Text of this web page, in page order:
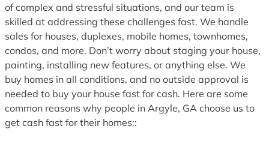
of complex and stressful situations, and our team is
skilled at addressing these challenges fast. We handle
sales for houses, duplexes, mobile homes, townhomes,
condos, and more. Don’t worry about staging your house,
painting, installing new features, or anything else. We
buy homes in all conditions, and no outside approval is
needed to buy your house fast for cash. Here are some
common reasons why people in Argyle, GA choose us to
get cash fast for their homes::